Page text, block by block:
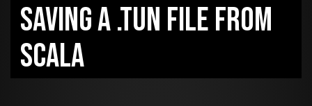
Saving a .tun file from
Scala